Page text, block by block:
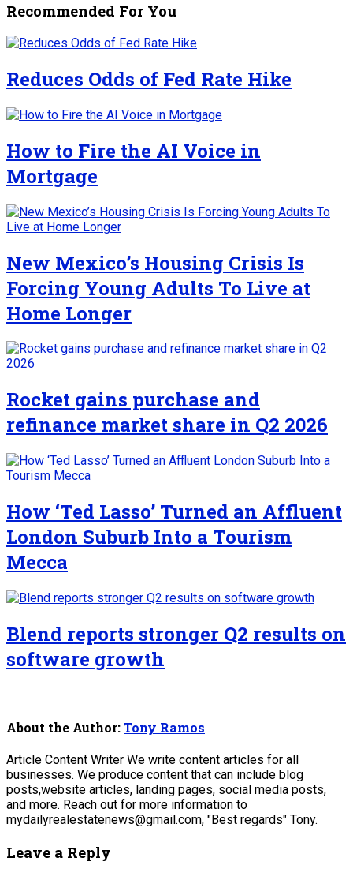
Recommended For You
Reduces Odds of Fed Rate Hike
How to Fire the AI Voice in
Mortgage
New Mexico’s Housing Crisis Is
Forcing Young Adults To Live at
Home Longer
Rocket gains purchase and
refinance market share in Q2 2026
How ‘Ted Lasso’ Turned an Affluent
London Suburb Into a Tourism
Mecca
Blend reports stronger Q2 results on
software growth
About the Author:Tony Ramos
Article Content Writer We write content articles for all
businesses. We produce content that can include blog
posts,website articles, landing pages, social media posts,
and more. Reach out for more information to
mydailyrealestatenews@gmail.com, "Best regards" Tony.
Leave a Reply